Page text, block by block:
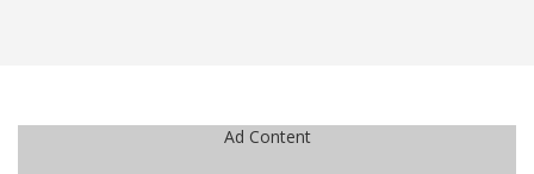
Ad Content